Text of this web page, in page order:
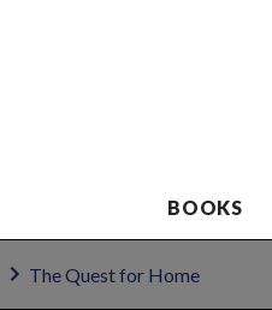
BOOKS
The Quest for Home